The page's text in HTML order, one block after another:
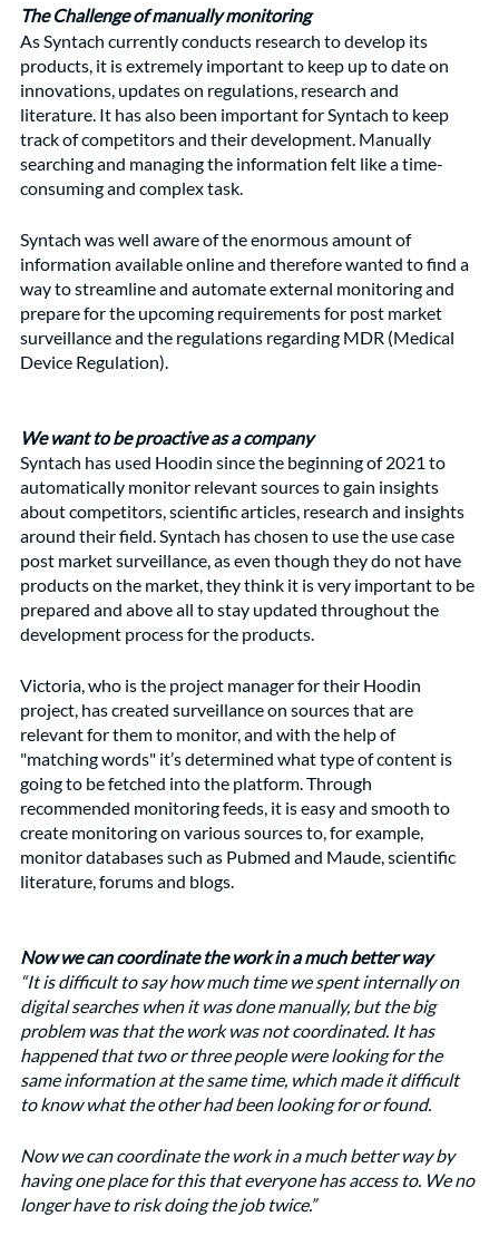
The Challenge of manually monitoring
As Syntach currently conducts research to develop its
products, it is extremely important to keep up to date on
innovations, updates on regulations, research and
literature. It has also been important for Syntach to keep
track of competitors and their development. Manually
searching and managing the information felt like a time-
consuming and complex task.
Syntach was well aware of the enormous amount of
information available online and therefore wanted to find a
way to streamline and automate external monitoring and
prepare for the upcoming requirements for post market
surveillance and the regulations regarding MDR (Medical
Device Regulation).
We want to be proactive as a company
Syntach has used Hoodin since the beginning of 2021 to
automatically monitor relevant sources to gain insights
about competitors, scientific articles, research and insights
around their field. Syntach has chosen to use the use case
post market surveillance, as even though they do not have
products on the market, they think it is very important to be
prepared and above all to stay updated throughout the
development process for the products.
Victoria, who is the project manager for their Hoodin
project, has created surveillance on sources that are
relevant for them to monitor, and with the help of
"matching words" it’s determined what type of content is
going to be fetched into the platform. Through
recommended monitoring feeds, it is easy and smooth to
create monitoring on various sources to, for example,
monitor databases such as Pubmed and Maude, scientific
literature, forums and blogs.
Now we can coordinate the work in a much better way
“It is difficult to say how much time we spent internally on
digital searches when it was done manually, but the big
problem was that the work was not coordinated. It has
happened that two or three people were looking for the
same information at the same time, which made it difficult
to know what the other had been looking for or found.
Now we can coordinate the work in a much better way by
having one place for this that everyone has access to. We no
longer have to risk doing the job twice.”